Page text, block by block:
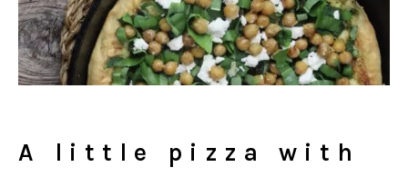
A little pizza with